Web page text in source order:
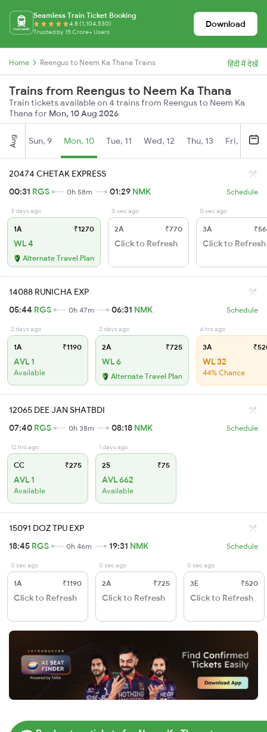
Seamless Train Ticket Booking
4.8 (1,104,530)
Trusted by 15 Crore+ Users
Download
Home Reengus to Neem Ka Thana Trains हिंदी में देखें
Trains from Reengus to Neem Ka Thana
Train tickets available on 4 trains from Reengus to Neem Ka
Thana for Mon, 10 Aug 2026
Aug Sun, 9 Mon, 10 Tue, 11 Wed, 12 Thu, 13 Fri, 14
20474 CHETAK EXPRESS
00:31 RGS 0h 58m 01:29 NMK Schedule
3 days ago
1A ₹1270
WL 4
Alternate Travel Plan
0 sec ago
2A ₹770
Click to Refresh
0 sec ago
3A
Click to Refresh
14088 RUNICHA EXP
05:44 RGS 0h 47m 06:31 NMK Schedule
2 days ago
1A ₹1190
AVL 1
Available
2 days ago
2A ₹725
WL 6
Alternate Travel Plan
4 hrs ago
3A
WL 32
44% Chance
12065 DEE JAN SHATBDI
07:40 RGS 0h 38m 08:18 NMK Schedule
12 hrs ago
CC ₹275
AVL 1
Available
1 days ago
2S ₹75
AVL 662
Available
15091 DOZ TPU EXP
18:45 RGS 0h 46m 19:31 NMK Schedule
0 sec ago
1A ₹1190
Click to Refresh
0 sec ago
2A ₹725
Click to Refresh
0 sec ago
3E ₹520
Click to Refresh